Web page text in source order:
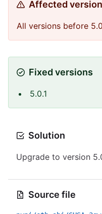
Affected
All versions before
Fixed versions
5.0.1
Solution
Upgrade to version
Source file